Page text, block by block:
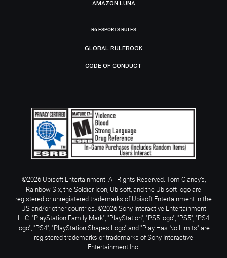
AMAZON LUNA
R6 ESPORTS RULES
GLOBAL RULEBOOK
CODE OF CONDUCT
©2026 Ubisoft Entertainment. All Rights Reserved. Tom Clancy’s,
Rainbow Six, the Soldier Icon, Ubisoft, and the Ubisoft logo are
registered or unregistered trademarks of Ubisoft Entertainment in the
US and/or other countries. ©2026 Sony Interactive Entertainment
LLC. "PlayStation Family Mark", "PlayStation", "PS5 logo", "PS5", "PS4
logo", "PS4", "PlayStation Shapes Logo" and "Play Has No Limits" are
registered trademarks or trademarks of Sony Interactive
Entertainment Inc.